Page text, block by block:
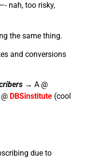
nah, too risky,
the same thing.
and conversions
→ A @
DBSinstitute (cool
due to